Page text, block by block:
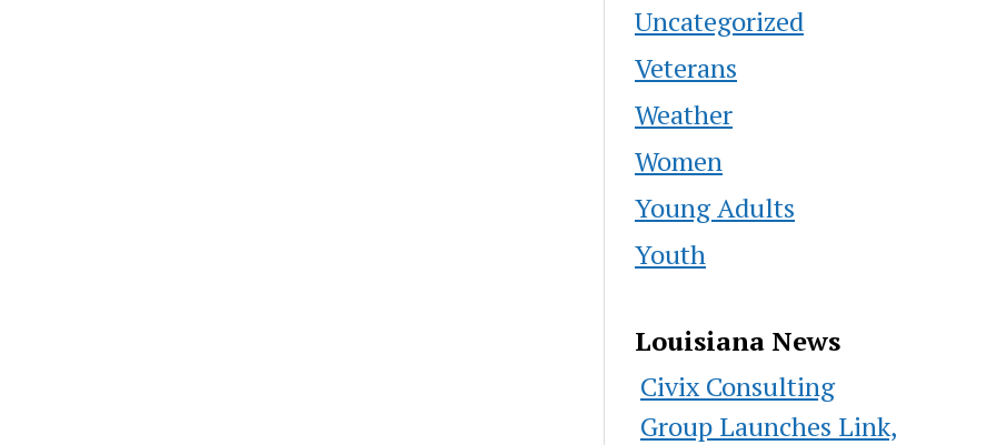
Uncategorized
Veterans
Weather
Women
Young Adults
Youth
Louisiana News
Civix Consulting
Group Launches Link,